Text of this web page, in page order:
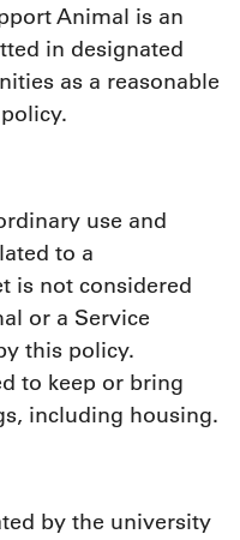
Animal is an
in designated
as a reasonable
use and
to a
is not considered
or a Service
this policy.
to keep or bring
including housing.
by the university